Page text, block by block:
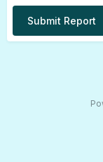
Submit Report